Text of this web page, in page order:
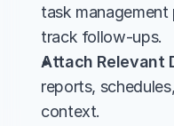
task
track follow-ups.
Attach Relevant
reports,
context.